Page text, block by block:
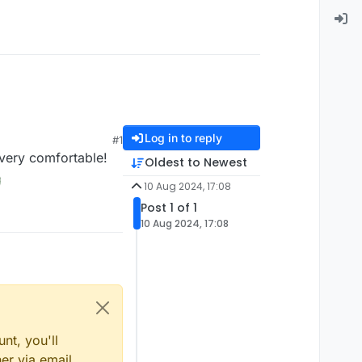
#1
comfortable!
you'll
Log in to reply
Oldest to Newest
10 Aug 2024, 17:08
Post 1 of 1
10 Aug 2024, 17:08